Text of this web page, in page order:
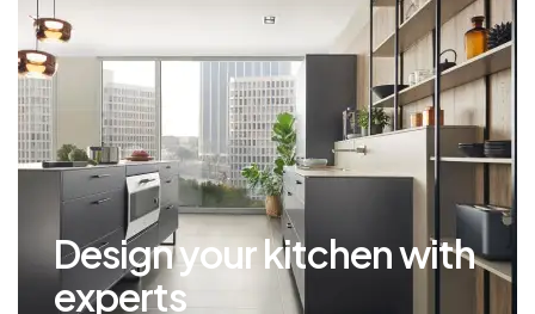
Design your kitchen with
experts